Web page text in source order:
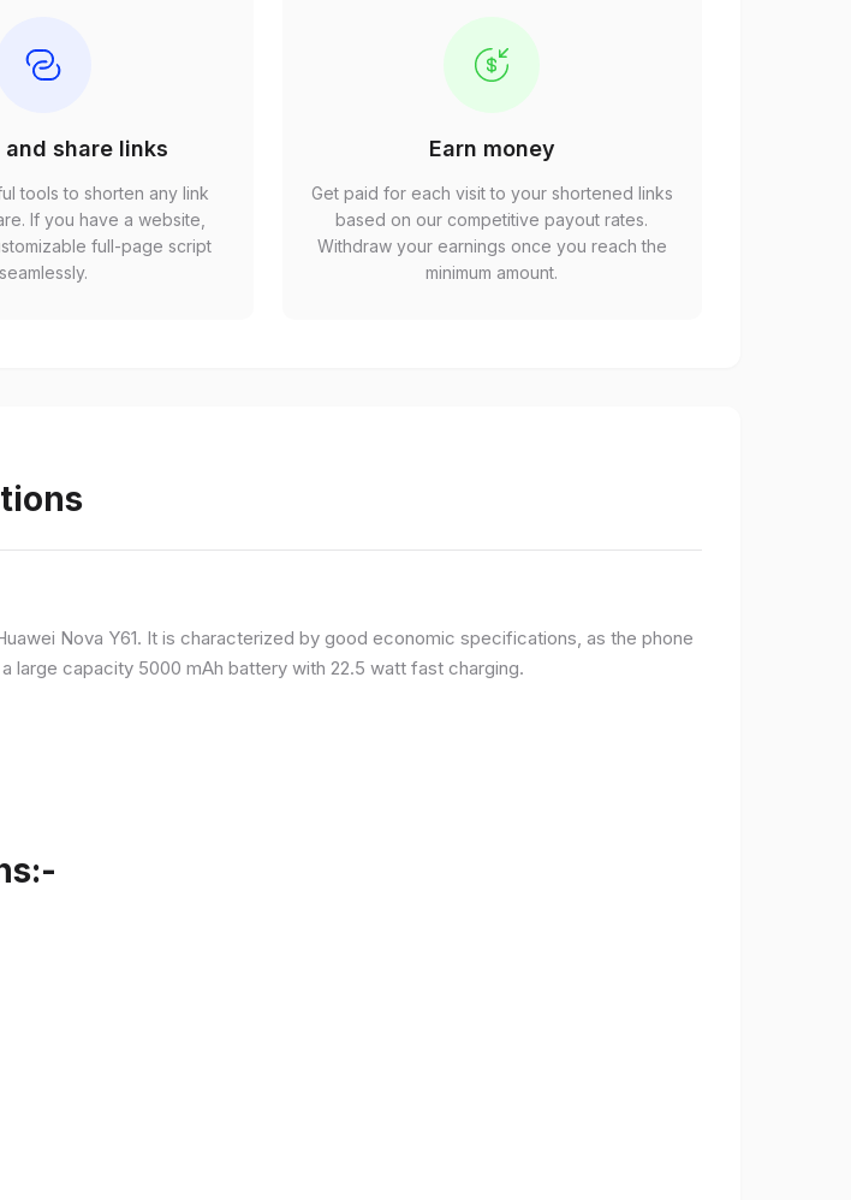
and share links
tools to shorten any link
If you have a website,
full-page script
seamlessly.
Earn money
Get paid for each visit to your shortened links
based on our competitive payout rates.
Withdraw your earnings once you reach the
minimum amount.
Nova Y61. It is characterized by good economic specifications, as the phone
large capacity 5000 mAh battery with 22.5 watt fast charging.